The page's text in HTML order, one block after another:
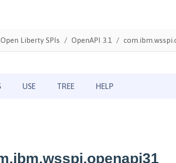
Open Liberty SPIs OpenAPI 3.1